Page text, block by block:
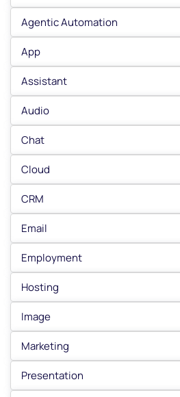
Agentic Automation
App
Assistant
Audio
Chat
Cloud
CRM
Email
Employment
Hosting
Image
Marketing
Presentation